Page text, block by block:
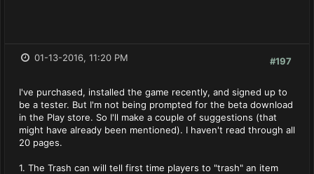
#197
01-13-2016, 11:20 PM
I've purchased, installed the game recently, and signed up to
be a tester. But I'm not being prompted for the beta download
in the Play store. So I'll make a couple of suggestions (that
might have already been mentioned). I haven't read through all
20 pages.
1. The Trash can will tell first time players to "trash" an item